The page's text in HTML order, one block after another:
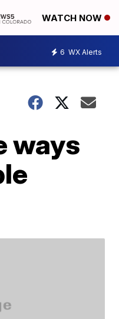
WATCH NOW
6 WX Alerts
ways